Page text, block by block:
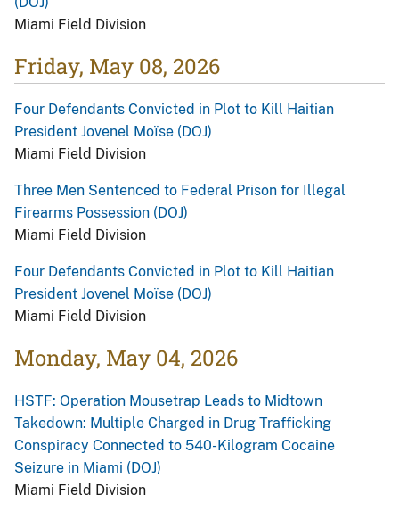
Miami Field Division
Friday, May 08, 2026
Four Defendants Convicted in Plot to Kill Haitian
President Jovenel Moïse (DOJ)
Miami Field Division
Three Men Sentenced to Federal Prison for Illegal
Firearms Possession (DOJ)
Miami Field Division
Four Defendants Convicted in Plot to Kill Haitian
President Jovenel Moïse (DOJ)
Miami Field Division
Monday, May 04, 2026
HSTF: Operation Mousetrap Leads to Midtown
Takedown: Multiple Charged in Drug Trafficking
Conspiracy Connected to 540-Kilogram Cocaine
Seizure in Miami (DOJ)
Miami Field Division